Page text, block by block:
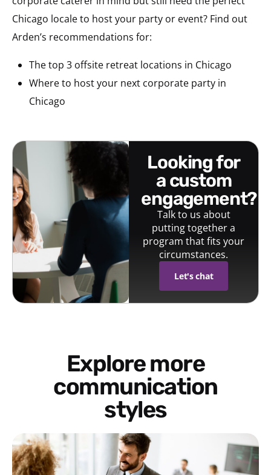
Chicago locale to host your party or event? Find out
Arden’s recommendations for:
The top 3 offsite retreat locations in Chicago
Where to host your next corporate party in
Chicago
looking for
a custom
engagement?
Talk to us about
putting together a
program that fits your
circumstances.
Let's chat
Explore more
communication
styles